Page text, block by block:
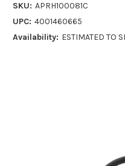
SKU: APRH100081C
UPC: 4001460665
Availability: ESTIMATED TO